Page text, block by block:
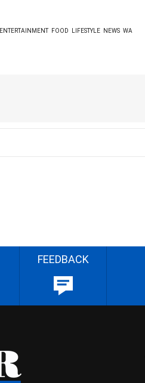
ENTERTAINMENT FOOD LIFESTYLE NEWS WA
FEEDBACK